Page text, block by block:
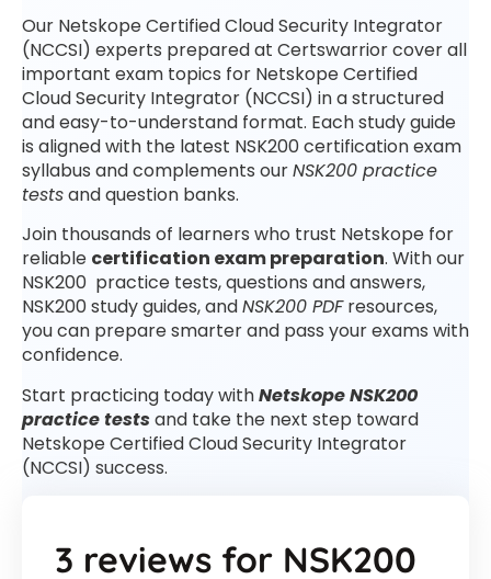
Our Netskope Certified Cloud Security Integrator
(NCCSI) experts prepared at Certswarrior cover all
important exam topics for Netskope Certified
Cloud Security Integrator (NCCSI) in a structured
and easy-to-understand format. Each study guide
is aligned with the latest NSK200 certification exam
syllabus and complements ourNSK200 practice
testsand question banks.
Join thousands of learners who trust Netskope for
reliable certification exam preparation. With our
NSK200 practice tests, questions and answers,
NSK200 study guides, andNSK200 PDFresources,
you can prepare smarter and pass your exams with
confidence.
Start practicing today withNetskope NSK200
practice testsand take the next step toward
Netskope Certified Cloud Security Integrator
(NCCSI) success.
3 reviews for NSK200